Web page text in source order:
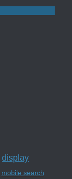
display
mobile search